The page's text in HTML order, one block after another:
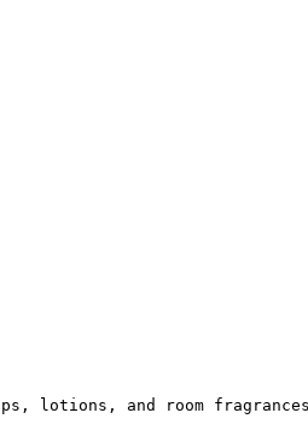
lotions, and room